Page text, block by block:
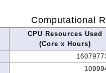
Computational
CPU Resources Used
(Core x Hours)